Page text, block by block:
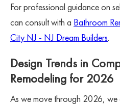
For professional guidance on
can consult with a Bathroom
City NJ - NJ Dream Builders.
Design Trends in
Remodeling for 2026
As we move through 2026, we